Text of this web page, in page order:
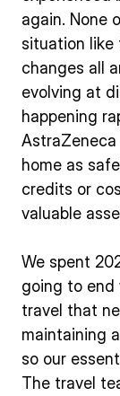
again. None
situation like
changes all
evolving at
happening
home as
credits or
valuable
We spent
going to end
travel that
maintaining
so our
The travel